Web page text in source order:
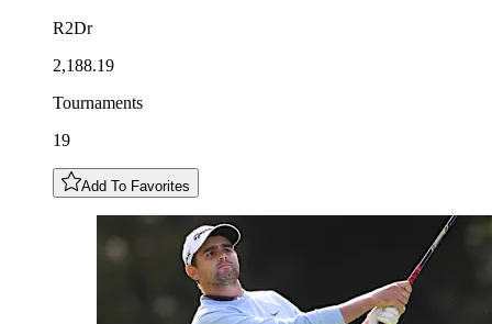
R2Dr
2,188.19
Tournaments
19
Add To Favorites